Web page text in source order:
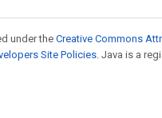
under theCreative Commons
Site Policies. Java is a